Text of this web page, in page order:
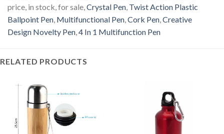
price, in stock, for sale,Crystal Pen, Twist Action Plastic
Ballpoint Pen, Multifunctional Pen,Cork Pen,Creative
Design Novelty Pen,4 In 1 Multifunction Pen
RELATED PRODUCTS